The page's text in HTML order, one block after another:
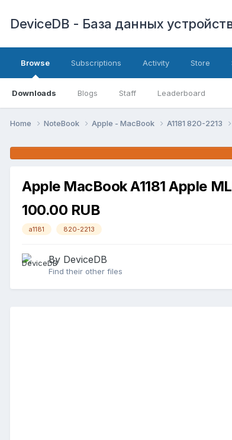
DeviceDB - База данных
Browse
Downloads Blogs Staff Leaderboard
Subscriptions Activity Store
Home NoteBook Apple - MacBook A1181 820-2213
Apple MacBook A1181 Apple
100.00 RUB
a1181 820-2213
By DeviceDB
Find their other files